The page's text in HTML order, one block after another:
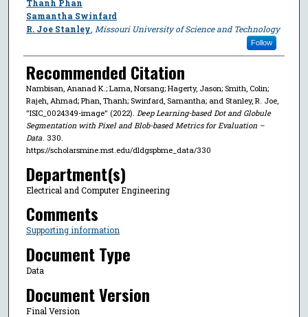
Thanh Phan
Samantha Swinfard
R. Joe Stanley Missouri University of Science and Technology
Follow
Recommended Citation
Nambisan, Ananad K.; Lama, Norsang; Hagerty, Jason; Smith, Colin;
Rajeh, Ahmad; Phan, Thanh; Swinfard, Samantha; and Stanley, R. Joe,
"ISIC_0024349-image" (2022). Deep Learning-based Dot and Globule
Segmentation with Pixel and Blob-based Metrics for Evaluation –
Data. 330.
https://scholarsmine.mst.edu/dldgspbme_data/330
Department(s)
Electrical and Computer Engineering
Comments
Supporting information
Document Type
Data
Document Version
Final Version